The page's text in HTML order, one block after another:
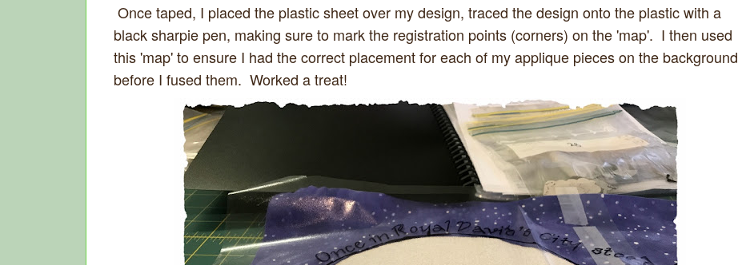
Once taped, I placed the plastic sheet over my design, traced the design onto the plastic with a
black sharpie pen, making sure to mark the registration points (corners) on the 'map'. I then used
this 'map' to ensure I had the correct placement for each of my applique pieces on the background
before I fused them. Worked a treat!